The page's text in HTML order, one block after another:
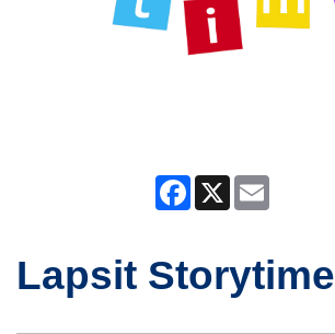
Facebook
X
Lapsit Storytime